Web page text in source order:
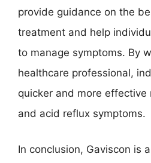
provide guidance on the
treatment and help
to manage symptoms. By
healthcare professional,
quicker and more
and acid reflux symptoms.
In conclusion, Gaviscon is